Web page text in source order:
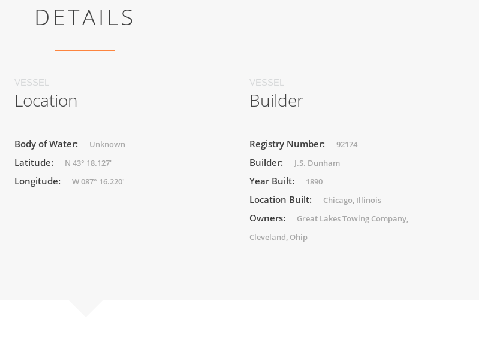
DETAILS
VESSEL
Location
Body of Water: Unknown
Latitude: N 43° 18.127'
Longitude: W 087° 16.220'
VESSEL
Builder
Registry Number: 92174
Builder: J.S. Dunham
Year Built: 1890
Location Built: Chicago, Illinois
Owners:
Great Lakes Towing Company,
Cleveland, Ohip